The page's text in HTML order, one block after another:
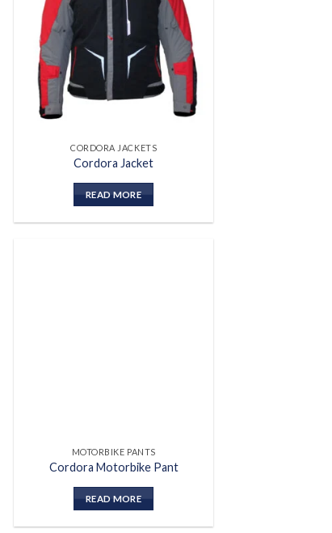
Add to
wishlist
CORDORA JACKETS
Cordora Jacket
READ MORE
MOTORBIKE PANTS
Cordora Motorbike Pant
READ MORE